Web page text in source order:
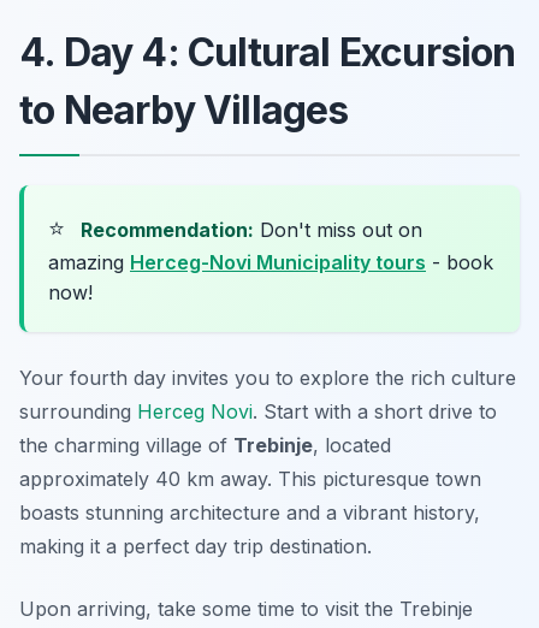
4. Day 4: Cultural Excursion
to Nearby Villages
⭐ Recommendation: Don't miss out on
amazing Herceg-Novi Municipality tours - book
now!
Your fourth day invites you to explore the rich culture
surrounding Herceg Novi. Start with a short drive to
the charming village of Trebinje, located
approximately 40 km away. This picturesque town
boasts stunning architecture and a vibrant history,
making it a perfect day trip destination.
Upon arriving, take some time to visit the Trebinje